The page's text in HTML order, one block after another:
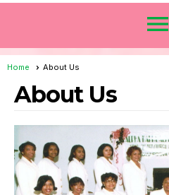
menu
Home About Us
About Us